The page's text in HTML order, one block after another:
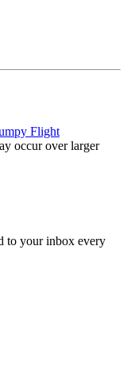
Flight
occur over larger
to your inbox every